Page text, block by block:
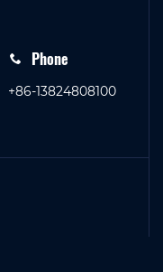
Phone
+86-13824808100